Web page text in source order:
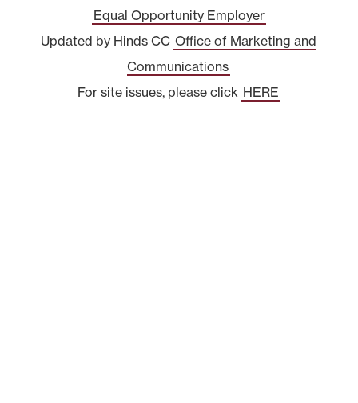
Equal Opportunity Employer
Updated by Hinds CC Office of Marketing and
Communications
For site issues, please click HERE